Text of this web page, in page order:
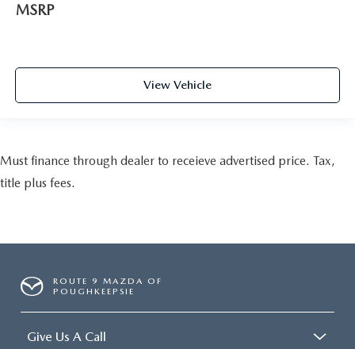
MSRP
View Vehicle
Must finance through dealer to receieve advertised price. Tax,
title plus fees.
ROUTE 9 MAZDA OF
POUGHKEEPSIE
Give Us A Call